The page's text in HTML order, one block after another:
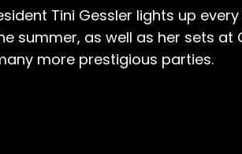
Tini Gessler lights up
summer, as well as her sets at
more prestigious parties.